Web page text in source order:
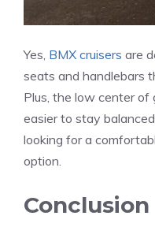
Yes, BMX cruisers are
seats and handlebars
Plus, the low center of
easier to stay
looking for a
option.
Conclusion